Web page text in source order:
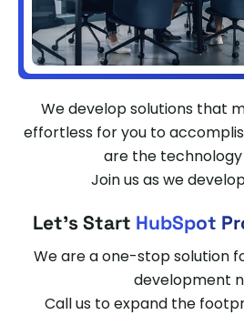
We develop solutions that
effortless for you to
are the
Join us as we
Let's Start HubSpot
We are a one-stop solution
development
Call us to expand the